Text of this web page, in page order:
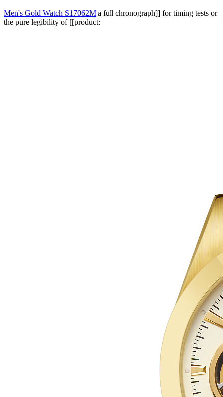
Men's Gold Watch S17062M|a full chronograph]] for timing tests or
the pure legibility of [[product: